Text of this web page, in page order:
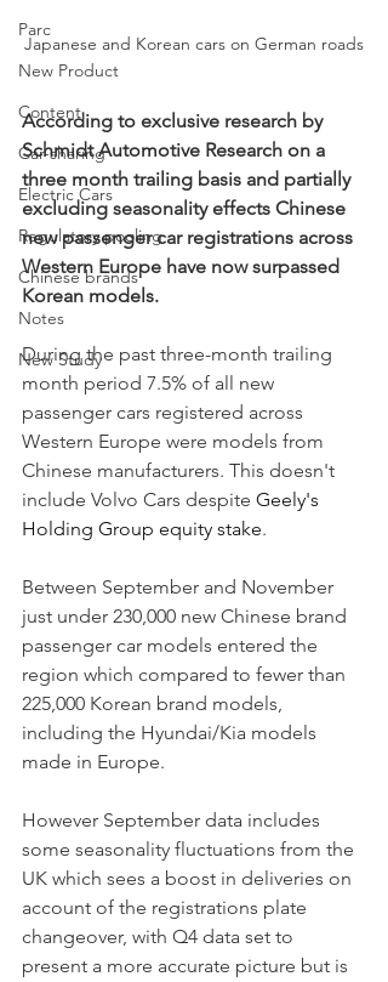
Parc
New Product
Content
Car-sharing
Electric Cars
Regulatory pooling
Chinese brands
Notes
New Study
Japanese and Korean cars on German roads
According to exclusive research by
Schmidt Automotive Research on a
three month trailing basis and partially
excluding seasonality effects Chinese
new passenger car registrations across
Western Europe have now surpassed
Korean models.
During the past three-month trailing
month period 7.5% of all new
passenger cars registered across
Western Europe were models from
Chinese manufacturers. This doesn't
include Volvo Cars despite Geely's
Holding Group equity stake.
Between September and November
just under 230,000 new Chinese brand
passenger car models entered the
region which compared to fewer than
225,000 Korean brand models,
including the Hyundai/Kia models
made in Europe.
However September data includes
some seasonality fluctuations from the
UK which sees a boost in deliveries on
account of the registrations plate
changeover, with Q4 data set to
present a more accurate picture but is